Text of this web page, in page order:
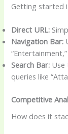
Getting started
Direct URL:
Navigation Bar:
“Entertainment,”
Search Bar: Use
queries like
Competitive
How does it